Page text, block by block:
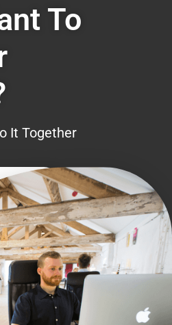
To
It Together
Us